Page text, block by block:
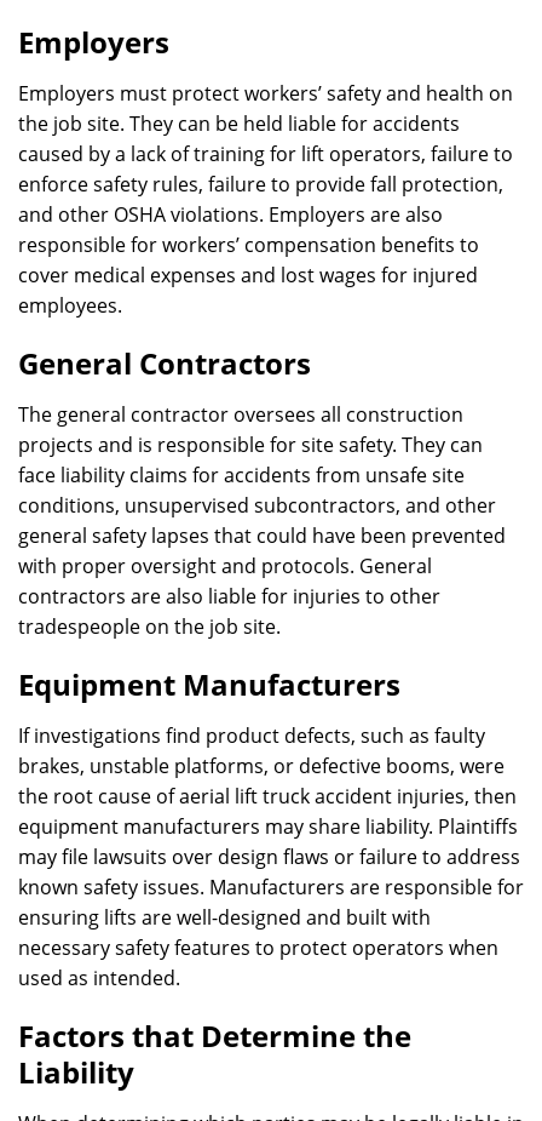
Employers
Employers must protect workers’ safety and health on
the job site. They can be held liable for accidents
caused by a lack of training for lift operators, failure to
enforce safety rules, failure to provide fall protection,
and other OSHA violations. Employers are also
responsible for workers’ compensation benefits to
cover medical expenses and lost wages for injured
employees.
General Contractors
The general contractor oversees all construction
projects and is responsible for site safety. They can
face liability claims for accidents from unsafe site
conditions, unsupervised subcontractors, and other
general safety lapses that could have been prevented
with proper oversight and protocols. General
contractors are also liable for injuries to other
tradespeople on the job site.
Equipment Manufacturers
If investigations find product defects, such as faulty
brakes, unstable platforms, or defective booms, were
the root cause of aerial lift truck accident injuries, then
equipment manufacturers may share liability. Plaintiffs
may file lawsuits over design flaws or failure to address
known safety issues. Manufacturers are responsible for
ensuring lifts are well-designed and built with
necessary safety features to protect operators when
used as intended.
Factors that Determine the
Liability